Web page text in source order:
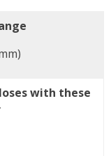
with these